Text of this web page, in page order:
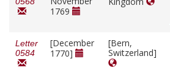
1769
Letter
0584
[December
1770]
[Bern,
Switzerland]